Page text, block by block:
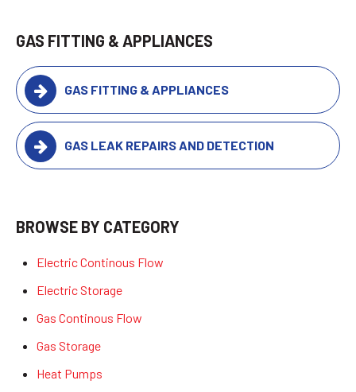
GAS FITTING & APPLIANCES
GAS FITTING & APPLIANCES
GAS LEAK REPAIRS AND DETECTION
BROWSE BY CATEGORY
Electric Continous Flow
Electric Storage
Gas Continous Flow
Gas Storage
Heat Pumps